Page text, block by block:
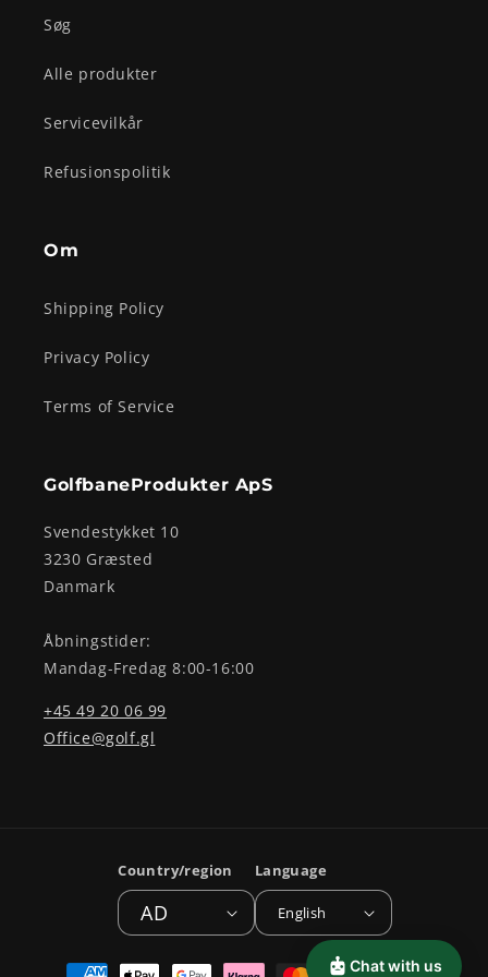
Søg
Alle produkter
Servicevilkår
Refusionspolitik
Om
Shipping Policy
Privacy Policy
Terms of Service
GolfbaneProdukter ApS
Svendestykket 10
3230 Græsted
Danmark
Åbningstider:
Mandag-Fredag 8:00-16:00
+45 49 20 06 99
Office@golf.gl
Country/region
AD
Language
English
Payment Chat with us